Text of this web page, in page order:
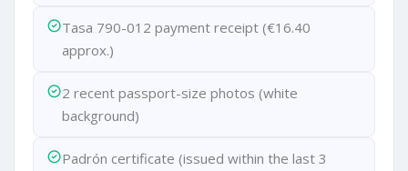
Tasa 790-012 payment receipt (€16.40
approx.)
2 recent passport-size photos (white
background)
Padrón certificate (issued within the last 3